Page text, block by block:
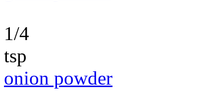
1/4
tsp
onion powder